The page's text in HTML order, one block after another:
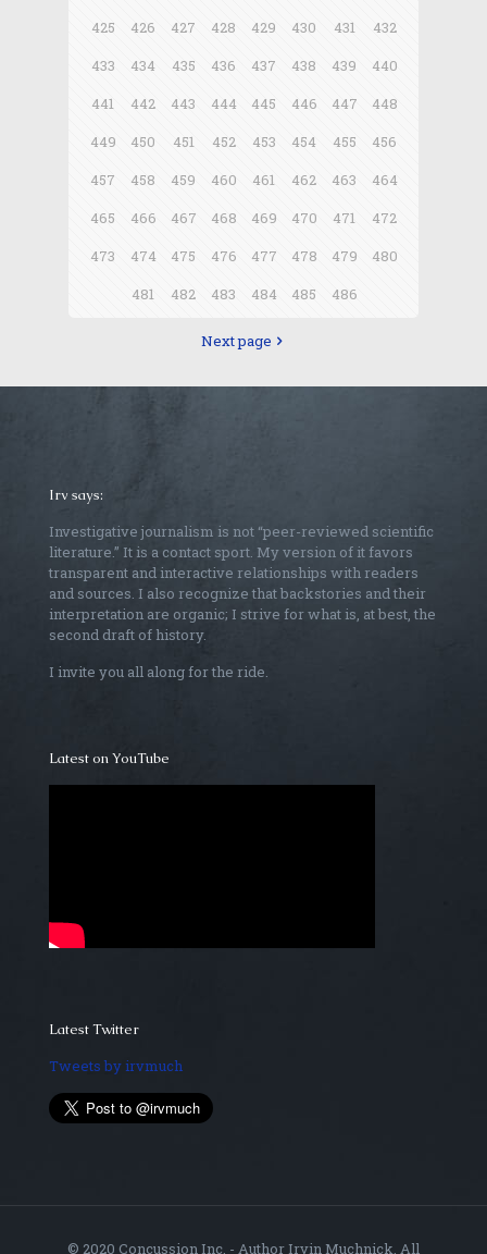
425
426 427 428 429 430 431
432
433
434 435 436 437 438 439
440
441
442 443 444 445 446 447
448
449
450 451 452 453 454 455
456
457
458 459 460 461 462 463
464
465
466 467 468 469 470 471
472
473
474 475 476 477 478 479
480
481
482 483 484 485 486
Next page
Irv says:
Investigative journalism is not “peer-reviewed scientific
literature.” It is a contact sport. My version of it favors
transparent and interactive relationships with readers
and sources. I also recognize that backstories and their
interpretation are organic; I strive for what is, at best, the
second draft of history.
I invite you all along for the ride.
Latest on YouTube
Latest Twitter
Tweets by irvmuch
© 2020 Concussion Inc. - Author Irvin Muchnick. All